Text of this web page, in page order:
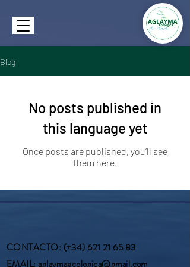
Blog
No posts published in
this language yet
Once posts are published, you’ll see
them here.
CONTACTO: (+34) 621 21 65 83
EMAIL:aglaymaecologica@gmail.com